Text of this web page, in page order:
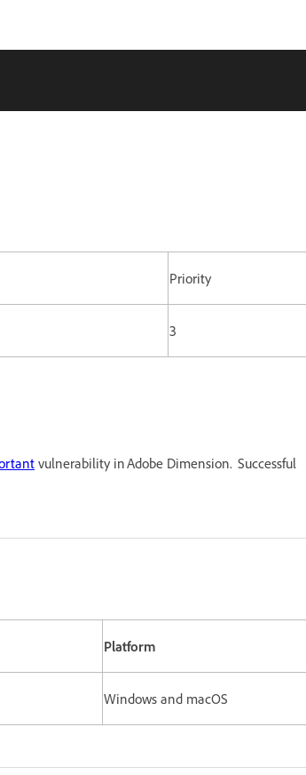
Priority
3
vulnerability in Adobe Dimension. Successful
Platform
Windows and macOS